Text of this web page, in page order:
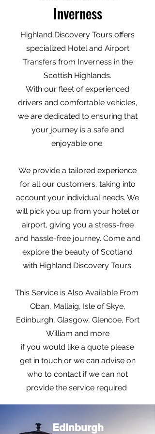
Inverness
Highland Discovery Tours offers
specialized Hotel and Airport
Transfers from Inverness in the
Scottish Highlands.
With our fleet of experienced
drivers and comfortable vehicles,
we are dedicated to ensuring that
your journey is a safe and
enjoyable one.
We provide a tailored experience
for all our customers, taking into
account your individual needs. We
will pick you up from your hotel or
airport, giving you a stress-free
and hassle-free journey. Come and
explore the beauty of Scotland
with Highland Discovery Tours.
This Service is Also Available From
Oban, Mallaig, Isle of Skye,
Edinburgh, Glasgow, Glencoe, Fort
William and more
if you would like a quote please
get in touch or we can advise on
who to contact if we can not
provide the service required
Edinburgh